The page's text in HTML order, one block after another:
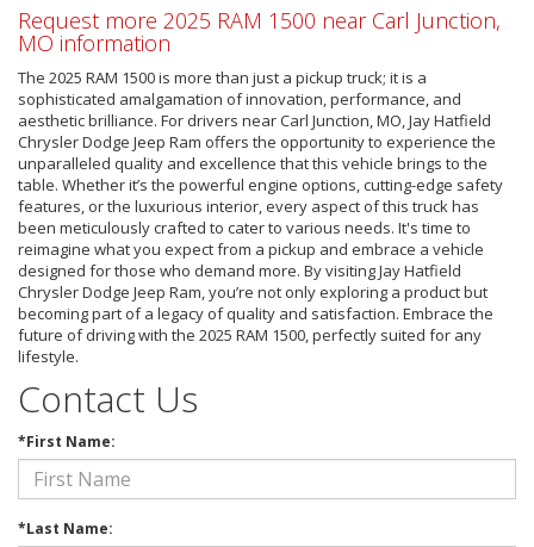
Request more 2025 RAM 1500 near Carl Junction,
MO information
The 2025 RAM 1500 is more than just a pickup truck; it is a
sophisticated amalgamation of innovation, performance, and
aesthetic brilliance. For drivers near Carl Junction, MO, Jay Hatfield
Chrysler Dodge Jeep Ram offers the opportunity to experience the
unparalleled quality and excellence that this vehicle brings to the
table. Whether it’s the powerful engine options, cutting-edge safety
features, or the luxurious interior, every aspect of this truck has
been meticulously crafted to cater to various needs. It's time to
reimagine what you expect from a pickup and embrace a vehicle
designed for those who demand more. By visiting Jay Hatfield
Chrysler Dodge Jeep Ram, you’re not only exploring a product but
becoming part of a legacy of quality and satisfaction. Embrace the
future of driving with the 2025 RAM 1500, perfectly suited for any
lifestyle.
Contact Us
*First Name:
*Last Name: